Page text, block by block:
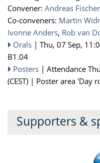
Convener: Andreas Fischer
Co-conveners: Martin
Ivonne Anders, Rob van
Orals | Thu, 07 Sep,
B1.04
Posters | Attendance
(CEST) | Poster area 'Day
Supporters &